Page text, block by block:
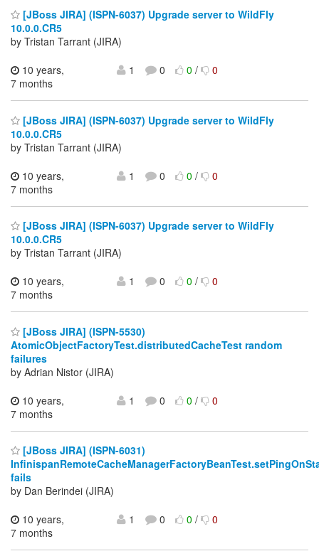
[JBoss JIRA] (ISPN-6037) Upgrade server to WildFly
10.0.0.CR5
by Tristan Tarrant (JIRA)
10 years,
7 months
1 0 0/ 0
[JBoss JIRA] (ISPN-6037) Upgrade server to WildFly
10.0.0.CR5
by Tristan Tarrant (JIRA)
10 years,
7 months
1 0 0/ 0
[JBoss JIRA] (ISPN-6037) Upgrade server to WildFly
10.0.0.CR5
by Tristan Tarrant (JIRA)
10 years,
7 months
1 0 0/ 0
[JBoss JIRA] (ISPN-5530)
AtomicObjectFactoryTest.distributedCacheTest random
failures
by Adrian Nistor (JIRA)
10 years,
7 months
1 0 0/ 0
[JBoss JIRA] (ISPN-6031)
fails
by Dan Berindei (JIRA)
10 years,
7 months
1 0 0/ 0